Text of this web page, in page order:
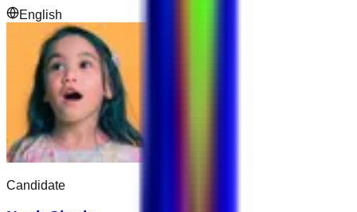
English
Candidate